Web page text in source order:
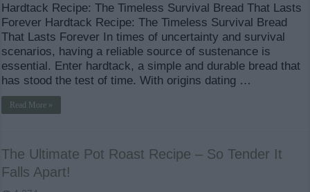
Hardtack Recipe: The Timeless Survival Bread That Lasts
Forever Hardtack Recipe: The Timeless Survival Bread
That Lasts Forever In times of uncertainty and survival
scenarios, having a reliable source of sustenance is
essential. Enter hardtack, a simple and durable bread that
has stood the test of time. With origins dating …
Read More »
The Ultimate Pot Roast Recipe – So Tender It
Falls Apart!